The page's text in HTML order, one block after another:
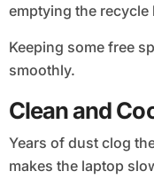
emptying the recycle
Keeping some free
smoothly.
Clean and
Years of dust clog
makes the laptop